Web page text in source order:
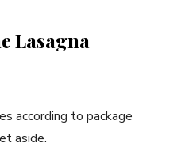
Lasagna
according to package
aside.